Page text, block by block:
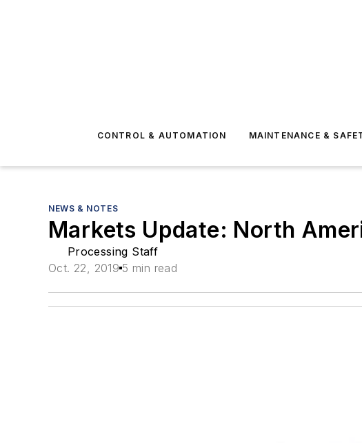
CONTROL & AUTOMATION MAINTENANCE &
NEWS & NOTES
Markets Update: North
Processing Staff
Oct. 22, 2019 5 min read